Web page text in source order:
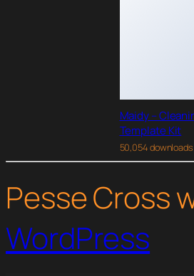
Maidy –
Template Kit
50,054 downloads
Pesse Cross
WordPress